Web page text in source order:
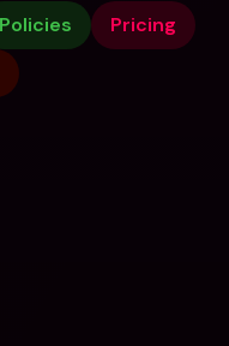
Policies
Pricing